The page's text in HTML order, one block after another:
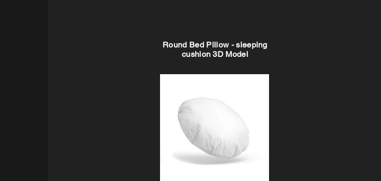
Round Bed Pillow - sleeping
cushion 3D Model